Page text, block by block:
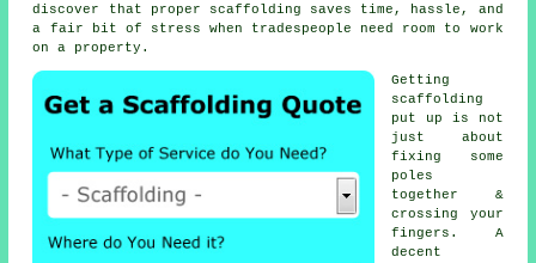
discover that proper scaffolding saves time, hassle, and
a fair bit of stress when tradespeople need room to work
on a property.
Getting
scaffolding
put up is not
just about
fixing some
poles
together &
crossing your
fingers. A
decent